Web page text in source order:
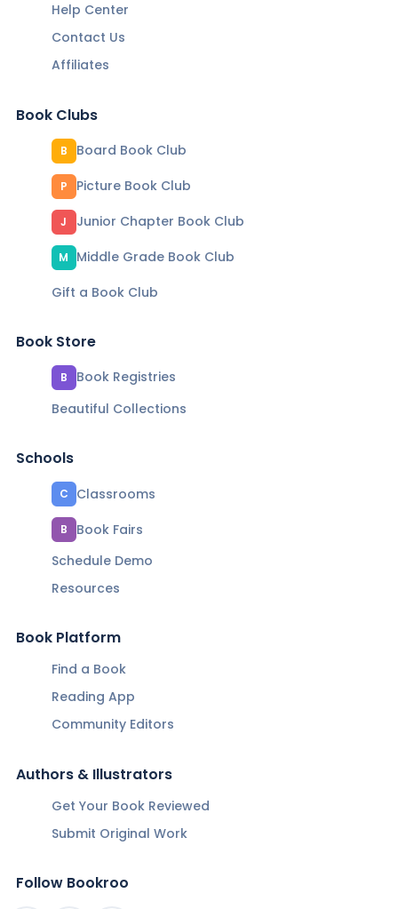
Help Center
Contact Us
Affiliates
Book Clubs
B Board Book Club
P Picture Book Club
J Junior Chapter Book Club
M
Middle Grade Book Club
Gift a Book Club
Book Store
B
Book Registries
Beautiful Collections
Schools
C Classrooms
B
Book Fairs
Schedule Demo
Resources
Book Platform
Find a Book
Reading App
Community Editors
Authors & Illustrators
Get Your Book Reviewed
Submit Original Work
Follow Bookroo